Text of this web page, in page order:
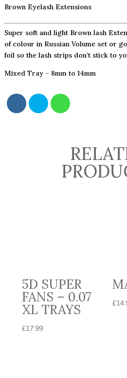
Brown Eyelash Extensions
Super soft and light Brown lash
of colour in Russian Volume set or
foil so the lash strips don’t stick to
Mixed Tray – 8mm to 14mm
5D SUPER
FANS – 0.07
XL TRAYS
£17.99
£